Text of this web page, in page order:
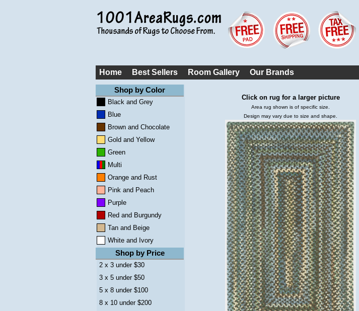
Home Best Sellers Room Gallery Our Brands
Shop by Color
Black and Grey
Blue
Brown and Chocolate
Gold and Yellow
Green
Multi
Orange and Rust
Pink and Peach
Purple
Red and Burgundy
Tan and Beige
White and Ivory
Shop by Price
2 x 3 under $30
3 x 5 under $50
5 x 8 under $100
8 x 10 under $200
Click on rug for a larger picture
Area rug shown is of specific size.
Design may vary due to size and shape.